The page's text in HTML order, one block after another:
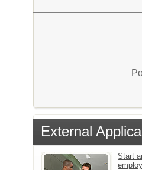
External
Start